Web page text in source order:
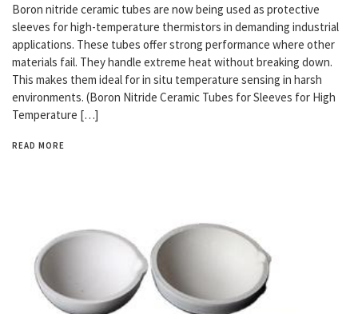
Boron nitride ceramic tubes are now being used as protective
sleeves for high-temperature thermistors in demanding industrial
applications. These tubes offer strong performance where other
materials fail. They handle extreme heat without breaking down.
This makes them ideal for in situ temperature sensing in harsh
environments. (Boron Nitride Ceramic Tubes for Sleeves for High
Temperature […]
READ MORE